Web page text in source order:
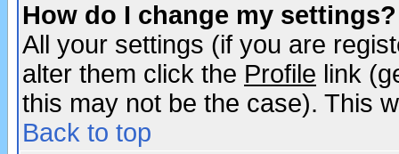
How do I change my settings?
All your settings (if you are
alter them click the Profile link
this may not be the case). This
Back to top